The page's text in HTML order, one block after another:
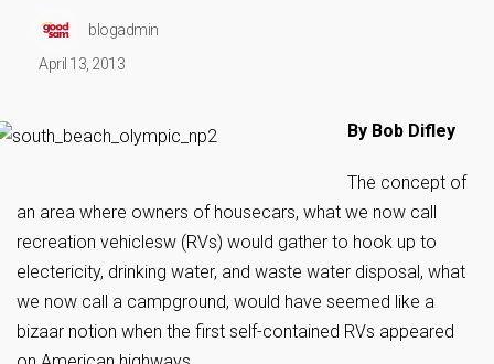
blogadmin
April 13, 2013
By Bob Difley
The concept of
an area where owners of housecars, what we now call
recreation vehiclesw (RVs) would gather to hook up to
electericity, drinking water, and waste water disposal, what
we now call a campground, would have seemed like a
bizaar notion when the first self-contained RVs appeared